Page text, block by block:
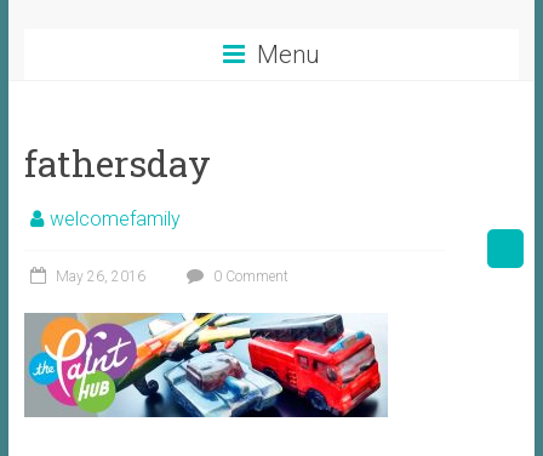
Menu
fathersday
welcomefamily
May 26, 2016 0 Comment